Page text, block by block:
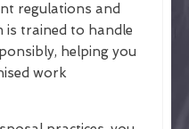
regulations and
is trained to handle
helping you
work